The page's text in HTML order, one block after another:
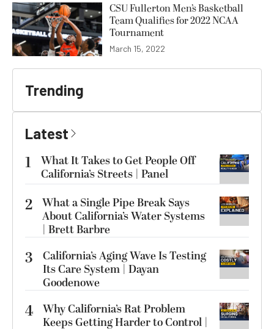
CSU Fullerton Men’s Basketball
Team Qualifies for 2022 NCAA
Tournament
March 15, 2022
Trending
Latest
1
What It Takes to Get People Off
California’s Streets | Panel
2 What a Single Pipe Break Says
About California’s Water Systems
| Brett Barbre
3
California’s Aging Wave Is Testing
Its Care System | Dayan
Goodenowe
4 Why California’s Rat Problem
Keeps Getting Harder to Control |